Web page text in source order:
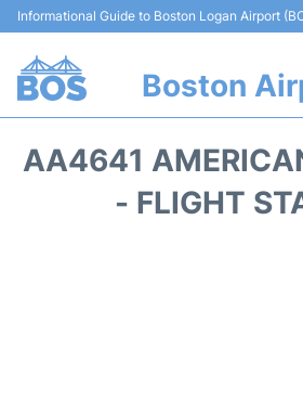
Informational Guide to Boston Logan Airport
Boston
AA4641
- FLIGHT